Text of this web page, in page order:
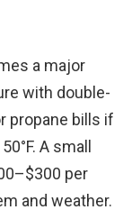
a major
with double-
propane bills if
A small
per
and weather.